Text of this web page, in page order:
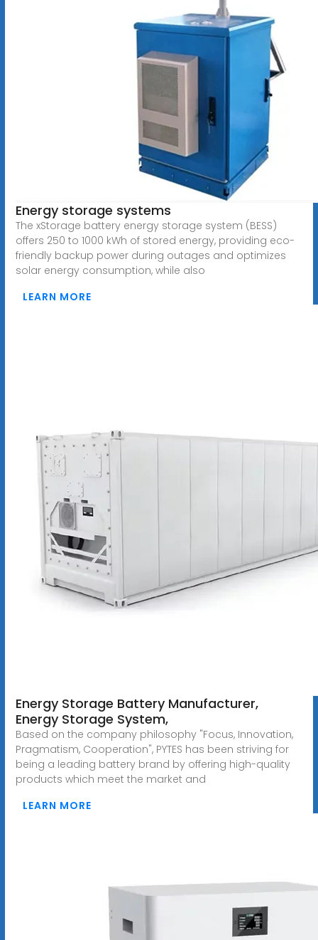
Energy storage systems
The xStorage battery energy storage system (BESS)
offers 250 to 1000 kWh of stored energy, providing eco-
friendly backup power during outages and optimizes
solar energy consumption, while also
LEARN MORE
Energy Storage Battery Manufacturer,
Energy Storage System,
Based on the company philosophy "Focus, Innovation,
Pragmatism, Cooperation", PYTES has been striving for
being a leading battery brand by offering high-quality
products which meet the market and
LEARN MORE